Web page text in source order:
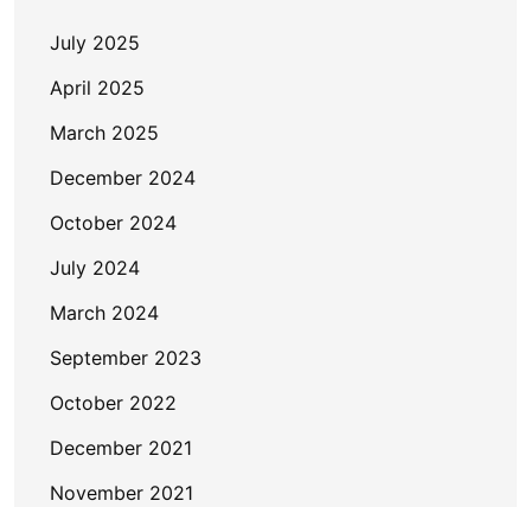
July 2025
April 2025
March 2025
December 2024
October 2024
July 2024
March 2024
September 2023
October 2022
December 2021
November 2021